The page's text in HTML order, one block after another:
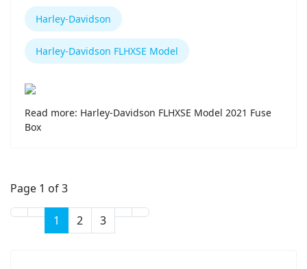
Harley-Davidson
Harley-Davidson FLHXSE Model
Read more: Harley-Davidson FLHXSE Model 2021 Fuse
Box
Page 1 of 3
1 2 3